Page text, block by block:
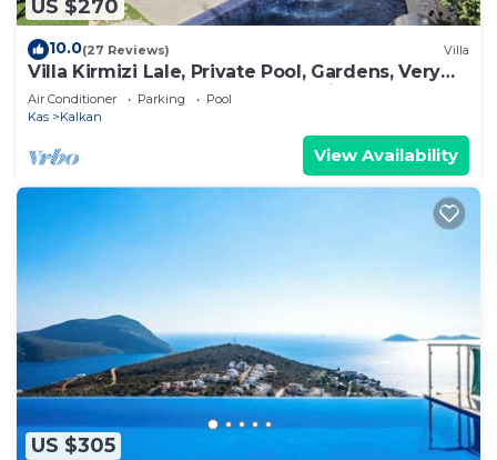
US $270
10.0(27 Reviews) Villa
Villa Kirmizi Lale, Private Pool, Gardens, Very
Close to Town - No Need for Taxi
Air Conditioner Parking
Pool
Kas
Kalkan
View Availability
US $305